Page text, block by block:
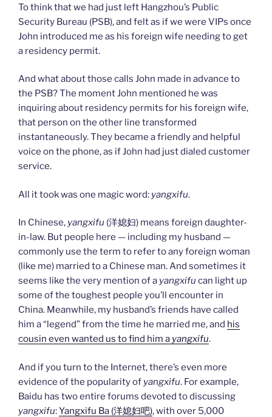
To think that we had just left Hangzhou’s Public
Security Bureau (PSB), and felt as if we were VIPs once
John introduced me as his foreign wife needing to get
a residency permit.
And what about those calls John made in advance to
the PSB? The moment John mentioned he was
inquiring about residency permits for his foreign wife,
that person on the other line transformed
instantaneously. They became a friendly and helpful
voice on the phone, as if John had just dialed customer
service.
All it took was one magic word: yangxifu.
In Chinese, yangxifu (洋媳妇) means foreign daughter-
in-law. But people here — including my husband —
commonly use the term to refer to any foreign woman
(like me) married to a Chinese man. And sometimes it
seems like the very mention of a yangxifu can light up
some of the toughest people you’ll encounter in
China. Meanwhile, my husband’s friends have called
him a “legend” from the time he married me, and his
cousin even wanted us to find him a yangxifu.
And if you turn to the Internet, there’s even more
evidence of the popularity of yangxifu. For example,
Baidu has two entire forums devoted to discussing
yangxifu:Yangxifu Ba (洋媳妇吧), with over 5,000